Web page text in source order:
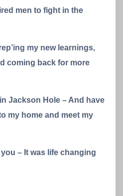
men to fight in the
my new learnings,
coming back for more
Jackson Hole – And have
my home and meet my
– It was life changing